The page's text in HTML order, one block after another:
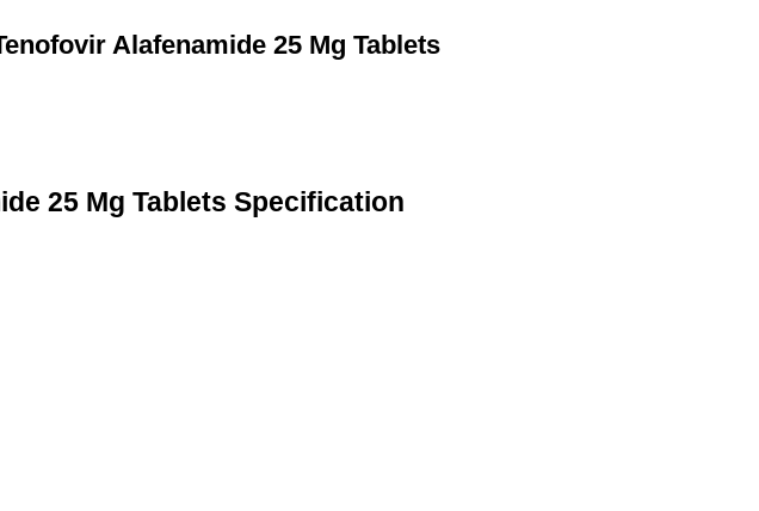
Alafenamide 25 Mg Tablets
25 Mg Tablets Specification